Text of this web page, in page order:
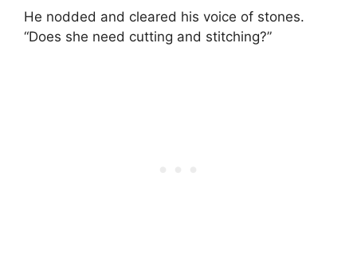
He nodded and cleared his voice of stones.
“Does she need cutting and stitching?”